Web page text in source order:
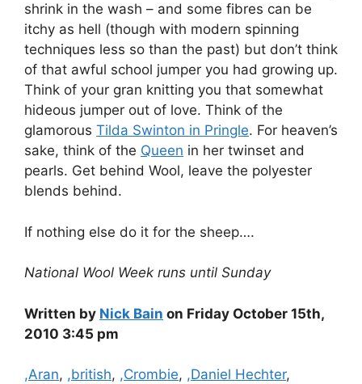
shrink in the wash – and some fibres can be
itchy as hell (though with modern spinning
techniques less so than the past) but don’t think
of that awful school jumper you had growing up.
Think of your gran knitting you that somewhat
hideous jumper out of love. Think of the
glamorous Tilda Swinton in Pringle. For heaven’s
sake, think of the Queen in her twinset and
pearls. Get behind Wool, leave the polyester
blends behind.
If nothing else do it for the sheep….
National Wool Week runs until Sunday
Written by Nick Bain on Friday October 15th,
2010 3:45 pm
Categories
,Aran, ,british, ,Crombie, ,Daniel Hechter,